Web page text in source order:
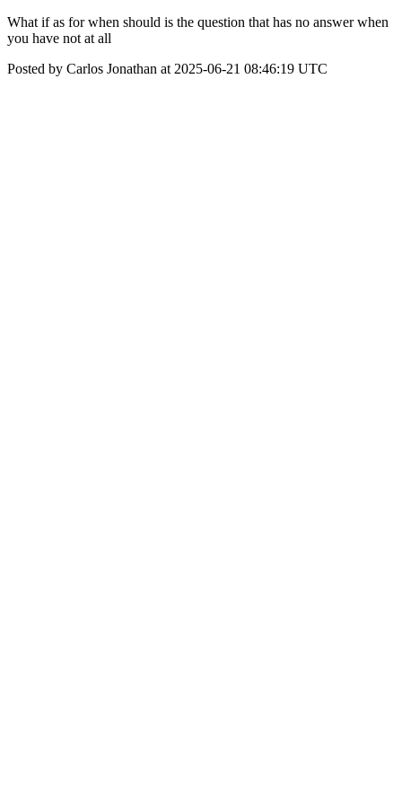
What if as for when should is the question that has no answer when
you have not at all
Posted by Carlos Jonathan at 2025-06-21 08:46:19 UTC